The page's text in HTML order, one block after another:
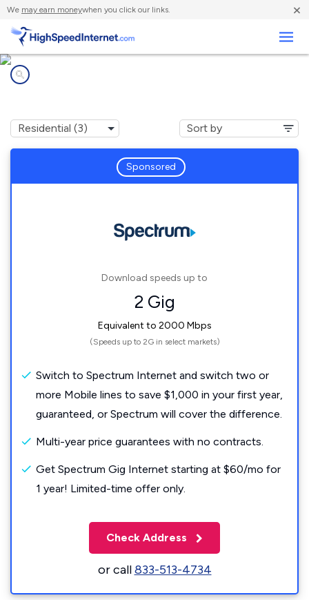
We may earn moneywhen you click our links. ×
Sponsored
Download speeds up to
2 Gig
Equivalent to 2000 Mbps
(Speeds up to 2G in select markets)
Switch to Spectrum Internet and switch two or
more Mobile lines to save $1,000 in your first year,
guaranteed, or Spectrum will cover the difference.
Multi-year price guarantees with no contracts.
Get Spectrum Gig Internet starting at $60/mo for
1 year! Limited-time offer only.
Check Address
or call833-513-4734